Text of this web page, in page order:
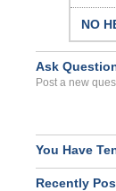
NO
Middle
Case
Waco,
Ask
Post a new
You Have
Recently